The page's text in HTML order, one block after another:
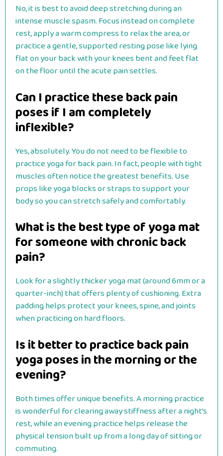
No, it is best to avoid deep stretching during an
intense muscle spasm. Focus instead on complete
rest, apply a warm compress to relax the area, or
practice a gentle, supported resting pose like lying
flat on your back with your knees bent and feet flat
on the floor until the acute pain settles.
Can I practice these back pain
poses if I am completely
inflexible?
Yes, absolutely. You do not need to be flexible to
practice yoga for back pain. In fact, people with tight
muscles often notice the greatest benefits. Use
props like yoga blocks or straps to support your
body so you can stretch safely and comfortably.
What is the best type of yoga mat
for someone with chronic back
pain?
Look for a slightly thicker yoga mat (around 6mm or a
quarter-inch) that offers plenty of cushioning. Extra
padding helps protect your knees, spine, and joints
when practicing on hard floors.
Is it better to practice back pain
yoga poses in the morning or the
evening?
Both times offer unique benefits. A morning practice
is wonderful for clearing away stiffness after a night’s
rest, while an evening practice helps release the
physical tension built up from a long day of sitting or
commuting.